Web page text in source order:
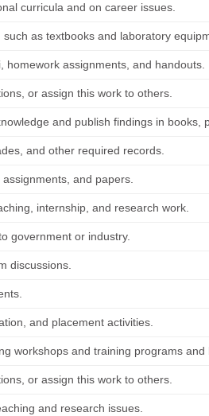
curricula and on career issues.
as textbooks and laboratory
homework assignments, and handouts.
or assign this work to others.
and publish findings in books,
and other required records.
and papers.
internship, and research work.
government or industry.
discussions.
and placement activities.
workshops and training programs
or assign this work to others.
and research issues.